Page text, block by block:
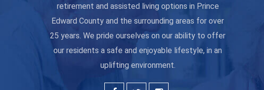
retirement and assisted living options in Prince
Edward County and the surrounding areas for over
25 years. We pride ourselves on our ability to offer
our residents a safe and enjoyable lifestyle, in an
uplifting environment.